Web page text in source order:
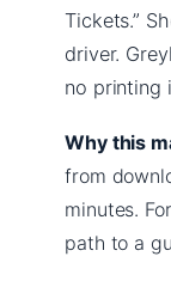
Tickets.”
driver.
no printing
Why this
from
minutes.
path to a